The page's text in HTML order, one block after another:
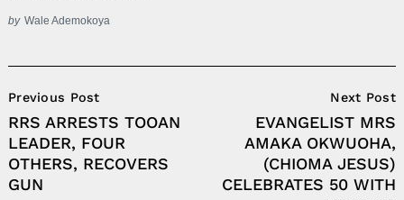
by Wale Ademokoya
Navigation
Previous Post
RRS ARRESTS TOOAN
LEADER, FOUR
OTHERS, RECOVERS
GUN
Next Post
EVANGELIST MRS
AMAKA OKWUOHA,
(CHIOMA JESUS)
CELEBRATES 50 WITH